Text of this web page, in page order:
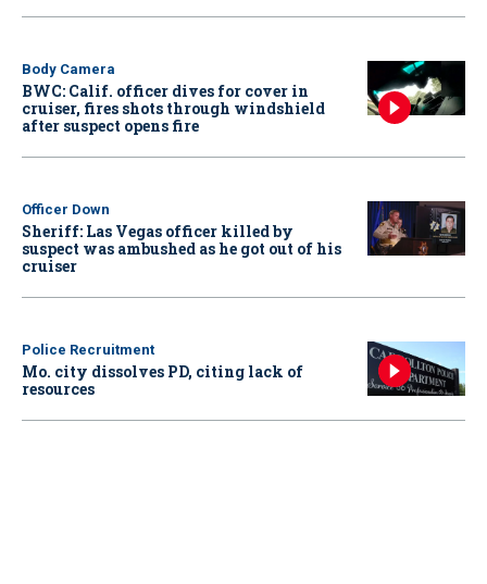
Body Camera
BWC: Calif. officer dives for cover in
cruiser, fires shots through windshield
after suspect opens fire
Officer Down
Sheriff: Las Vegas officer killed by
suspect was ambushed as he got out of his
cruiser
Police Recruitment
Mo. city dissolves PD, citing lack of
resources